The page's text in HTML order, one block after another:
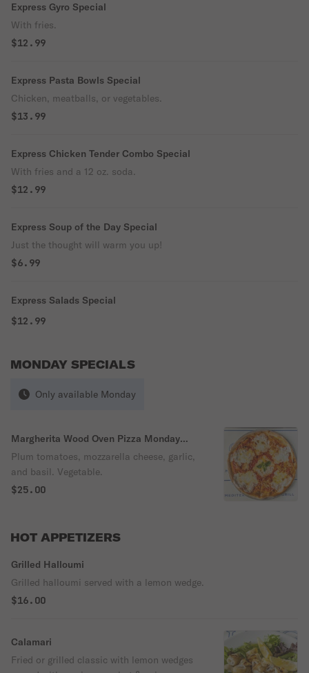
Express Gyro Special
With fries.
$12.99
Express Pasta Bowls Special
Chicken, meatballs, or vegetables.
$13.99
Express Chicken Tender Combo Special
With fries and a 12 oz. soda.
$12.99
Express Soup of the Day Special
Just the thought will warm you up!
$6.99
Express Salads Special
$12.99
MONDAY SPECIALS
Only available Monday
Margherita Wood Oven Pizza Monday
Special
Plum tomatoes, mozzarella cheese, garlic,
and basil. Vegetable.
$25.00
HOT APPETIZERS
Grilled Halloumi
Grilled halloumi served with a lemon wedge.
$16.00
Calamari
Fried or grilled classic with lemon wedges